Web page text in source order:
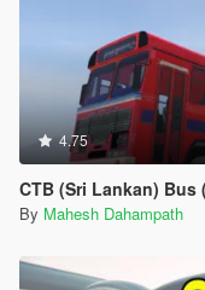
4.75
CTB (Sri Lankan) Bus
By Mahesh Dahampath